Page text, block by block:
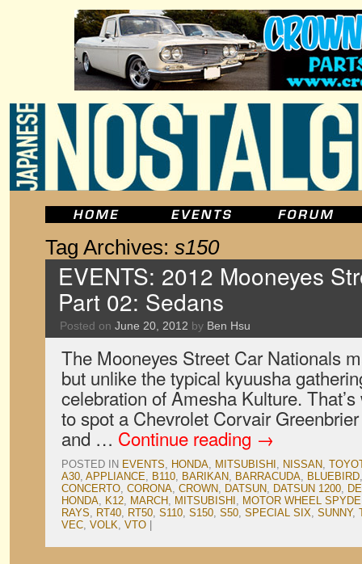
Tag Archives: s150
EVENTS: 2012 Mooneyes
Part 02: Sedans
Posted on June 20, 2012 by Ben Hsu
The Mooneyes Street Car Nationals
but unlike the typical kyuusha
celebration of Amesha Kulture.
to spot a Chevrolet Corvair
and … Continue reading →
POSTED IN EVENTS, HONDA, MITSUBISHI , NISSAN,
A30, APPLIANCE, B110, BARIKAN, BARRACUDA, BLUEBIRD
CONCERTO, CORONA, CROWN, DATSUN, DATSUN 1200,
HONDA, K12, MARCH, MITSUBISHI , MOTOR WHEEL
RAYS, RT40, RT50, S110, S150, S50, SPECIAL SIX, SUNNY,
VEC, VOLK, VTO